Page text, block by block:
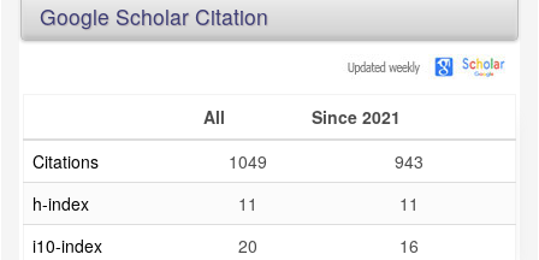
Google Scholar Citation
All
Since 2021
Citations
1049
943
h-index
11
11
i10-index
20 16